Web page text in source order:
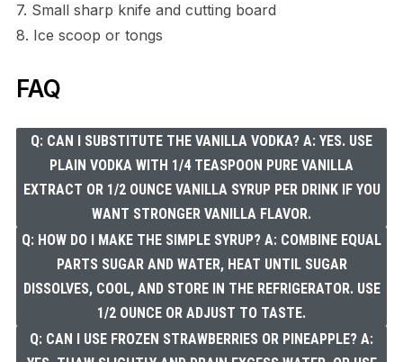
7. Small sharp knife and cutting board
8. Ice scoop or tongs
FAQ
Q: CAN I SUBSTITUTE THE VANILLA VODKA? A: YES. USE
PLAIN VODKA WITH 1/4 TEASPOON PURE VANILLA
EXTRACT OR 1/2 OUNCE VANILLA SYRUP PER DRINK IF YOU
WANT STRONGER VANILLA FLAVOR.
Q: HOW DO I MAKE THE SIMPLE SYRUP? A: COMBINE EQUAL
PARTS SUGAR AND WATER, HEAT UNTIL SUGAR
DISSOLVES, COOL, AND STORE IN THE REFRIGERATOR. USE
1/2 OUNCE OR ADJUST TO TASTE.
Q: CAN I USE FROZEN STRAWBERRIES OR PINEAPPLE? A: